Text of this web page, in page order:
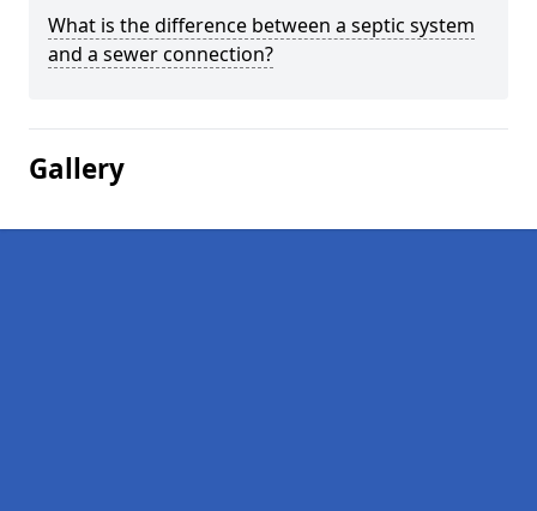
What is the difference between a septic system
and a sewer connection?
Gallery